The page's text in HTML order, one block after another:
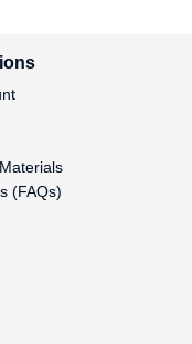
Crime, 1994
(FAQs)